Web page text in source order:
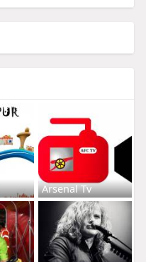
Arsenal Tv